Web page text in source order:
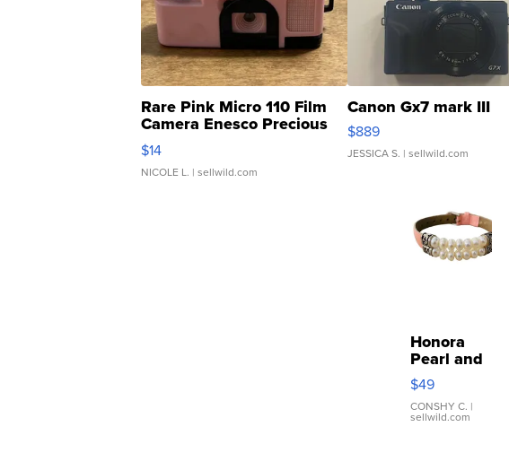
Rare Pink Micro 110 Film
Camera Enesco Precious
Moments TD4
$14
NICOLE L. | sellwild.com
Canon Gx7 mark III
$889
JESSICA S. | sellwild.com
Honora
Pearl and
Pink
Leather
Bracelet
Adjustable
$49
CONSHY C. |
sellwild.com